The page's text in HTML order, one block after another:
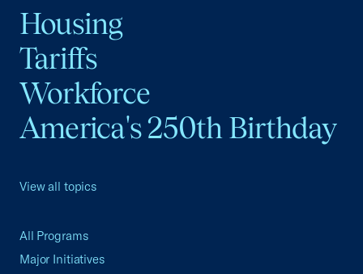
Housing
Tariffs
Workforce
America's 250th Birthday
View all topics
All Programs
Major Initiatives